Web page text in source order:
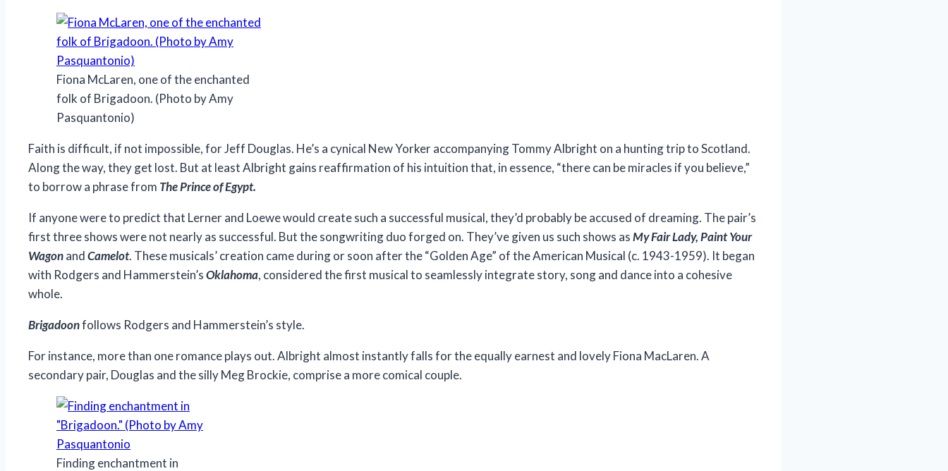
Fiona McLaren, one of the enchanted
folk of Brigadoon. (Photo by Amy
Pasquantonio)
Faith is difficult, if not impossible, for Jeff Douglas. He’s a cynical New Yorker accompanying Tommy Albright on a hunting trip to Scotland.
Along the way, they get lost. But at least Albright gains reaffirmation of his intuition that, in essence, “there can be miracles if you believe,”
to borrow a phrase from The Prince of Egypt.
If anyone were to predict that Lerner and Loewe would create such a successful musical, they’d probably be accused of dreaming. The pair’s
first three shows were not nearly as successful. But the songwriting duo forged on. They’ve given us such shows asMy Fair Lady, Paint Your
WagonandCamelot. These musicals’ creation came during or soon after the “Golden Age” of the American Musical (c. 1943-1959). It began
with Rodgers and Hammerstein’sOklahoma, considered the first musical to seamlessly integrate story, song and dance into a cohesive
whole.
Brigadoonfollows Rodgers and Hammerstein’s style.
For instance, more than one romance plays out. Albright almost instantly falls for the equally earnest and lovely Fiona MacLaren. A
secondary pair, Douglas and the silly Meg Brockie, comprise a more comical couple.
Finding enchantment in